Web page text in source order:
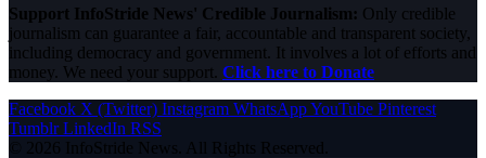
Support InfoStride News' Credible Journalism: Only credible
journalism can guarantee a fair, accountable and transparent society,
including democracy and government. It involves a lot of efforts and
money. We need your support. Click here to Donate
Facebook X (Twitter) Instagram WhatsAppYouTube Pinterest
Tumblr LinkedIn RSS
© 2026 InfoStride News. All Rights Reserved.